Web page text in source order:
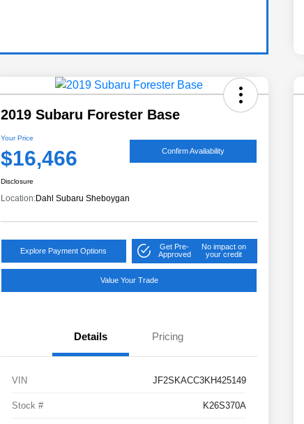
2019 Subaru Forester Base
Your Price
$16,466 Confirm Availability
Disclosure
Location:Dahl Subaru Sheboygan
Explore Payment Options
Get Pre-
Approved
No impact on
your credit
Value Your Trade
Details Pricing
VIN JF2SKACC3KH425149
Stock # K26S370A